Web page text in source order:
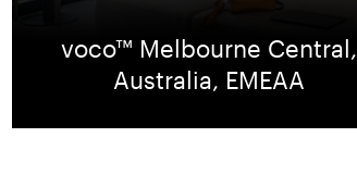
voco™ Melbourne Central,
Australia, EMEAA